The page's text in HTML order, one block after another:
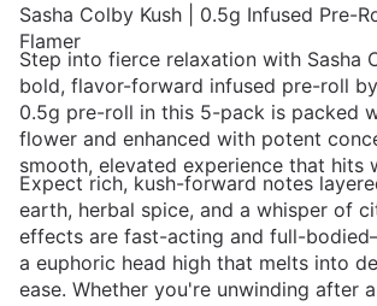
Sasha Colby Kush | 0.5g Infused Pre-
Flamer
Step into fierce relaxation with Sasha
bold, flavor-forward infused pre-roll
0.5g pre-roll in this 5-pack is packed
flower and enhanced with potent
smooth, elevated experience that hits
Expect rich, kush-forward notes
earth, herbal spice, and a whisper of
effects are fast-acting and full-
a euphoric head high that melts into
ease. Whether you're unwinding after